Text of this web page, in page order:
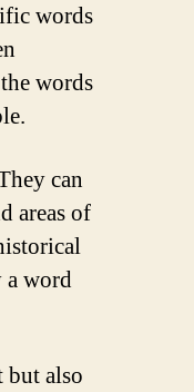
words
words
can
areas of
a word
but also